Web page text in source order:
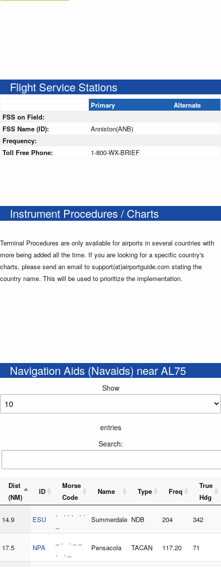
Flight Service Stations
Primary
Alternate
FSS on Field:
FSS Name (ID):
Anniston(ANB)
Frequency:
Toll Free Phone:
1-800-WX-BRIEF
Instrument Procedures / Charts
Terminal Procedures are only available for airports in several countries with
more being added all the time. If you are looking for a specific country's
charts, please send an email to support(at)airportguide.com stating the
country name. This will be used to prioritize the implementation.
Navigation Aids (Navaids) near AL75
Show
entries
Search:
Dist
(NM)
ID
Morse
Code
Name Type Freq
True
Hdg
14.9 ESU
. . . . . .
Summerdale NDB 204 342
17.5 NPA
_ . . _ _
. . _
Pensacola TACAN 117.20 71